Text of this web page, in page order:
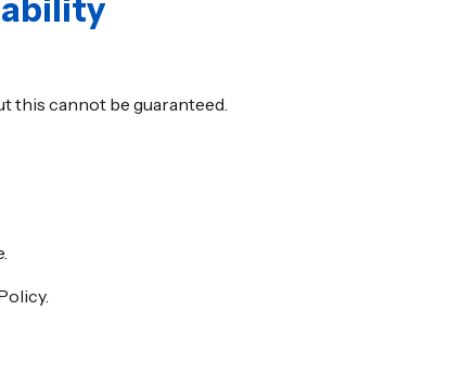
this cannot be guaranteed.